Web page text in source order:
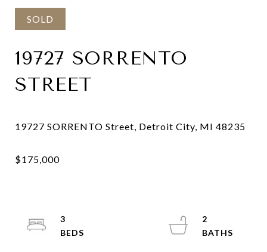
SOLD
19727 SORRENTO
STREET
3
2